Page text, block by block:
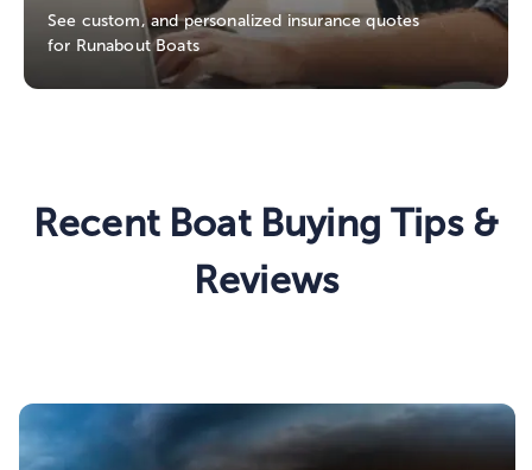
See custom, and personalized insurance quotes
for Runabout Boats
Recent Boat Buying Tips &
Reviews